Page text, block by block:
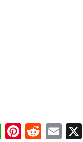
W Pi R
E